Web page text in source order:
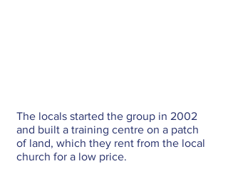
The locals started the group in 2002
and built a training centre on a patch
of land, which they rent from the local
church for a low price.